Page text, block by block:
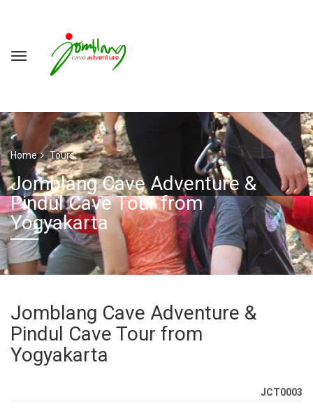
Home Tours
Jomblang Cave Adventure &
Pindul Cave Tour from
Yogyakarta
Jomblang Cave Adventure &
Pindul Cave Tour from
Yogyakarta
JCT0003